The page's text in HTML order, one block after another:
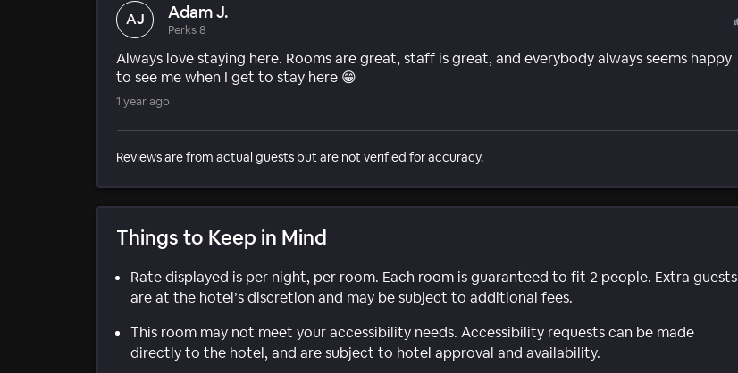
AJ Adam J.
Perks 8
Always love staying here. Rooms are great, staff is great, and everybody always seems happy
to see me when I get to stay here 😁
1 year ago
Reviews are from actual guests but are not verified for accuracy.
Things to Keep in Mind
Rate displayed is per night, per room. Each room is guaranteed to fit 2 people. Extra guests
are at the hotel’s discretion and may be subject to additional fees.
This room may not meet your accessibility needs. Accessibility requests can be made
directly to the hotel, and are subject to hotel approval and availability.